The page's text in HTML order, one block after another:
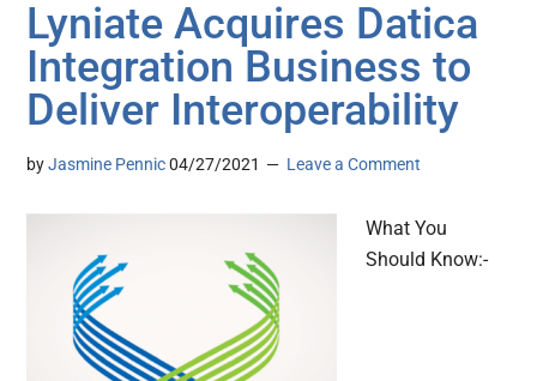
Lyniate Acquires Datica
Integration Business to
Deliver Interoperability
byJasmine Pennic 04/27/2021 Leave a Comment
What You
Should Know:-